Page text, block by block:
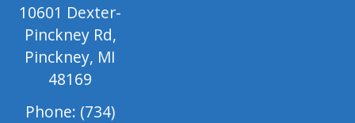
10601 Dexter-
Pinckney Rd,
Pinckney, MI
48169
Phone: (734)